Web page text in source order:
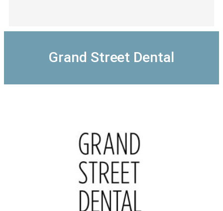
Grand Street Dental